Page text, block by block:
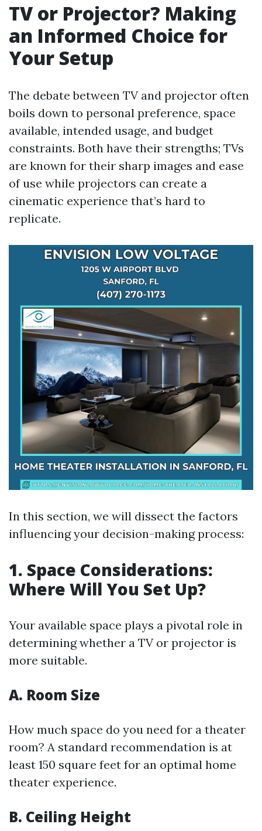
TV or Projector? Making
an Informed Choice for
Your Setup
The debate between TV and projector often
boils down to personal preference, space
available, intended usage, and budget
constraints. Both have their strengths; TVs
are known for their sharp images and ease
of use while projectors can create a
cinematic experience that’s hard to
replicate.
In this section, we will dissect the factors
influencing your decision-making process:
1. Space Considerations:
Where Will You Set Up?
Your available space plays a pivotal role in
determining whether a TV or projector is
more suitable.
A. Room Size
How much space do you need for a theater
room? A standard recommendation is at
least 150 square feet for an optimal home
theater experience.
B. Ceiling Height